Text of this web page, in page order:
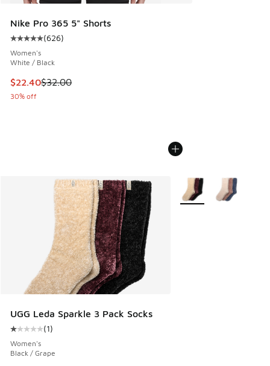
Nike Pro 365 5" Shorts
Average customer rating - [5 out of 5 stars], 626 reviews
(626)
Women's
White / Black
This item is on sale. Price dropped from $32.00 to $22.40
$22.40$32.00
30% off
UGG Leda Sparkle 3 Pack Socks
Average customer rating - [1 out of 5 stars], 1 reviews
(1)
Women's
Black / Grape
More Colors Available